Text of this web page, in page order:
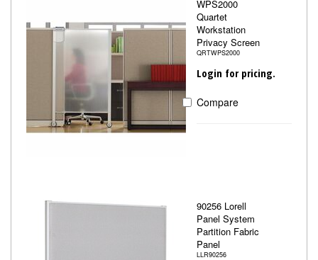
WPS2000
Quartet
Workstation
Privacy Screen
QRTWPS2000
Login for pricing.
Compare
90256 Lorell
Panel System
Partition Fabric
Panel
LLR90256